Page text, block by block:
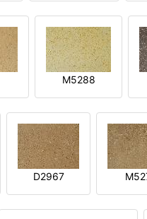
M5288
D2967